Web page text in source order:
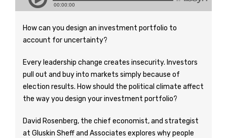
How can you design an investment portfolio to
account for uncertainty?
Every leadership change creates insecurity. Investors
pull out and buy into markets simply because of
election results. How should the political climate affect
the way you design your investment portfolio?
David Rosenberg, the chief economist, and strategist
at Gluskin Sheff and Associates explores why people